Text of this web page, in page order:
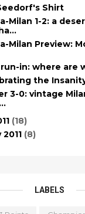
Shirt
Milan 1-2: a
Milan Preview:
in: where are
the
3-0: vintage
(18)
(8)
LABELS